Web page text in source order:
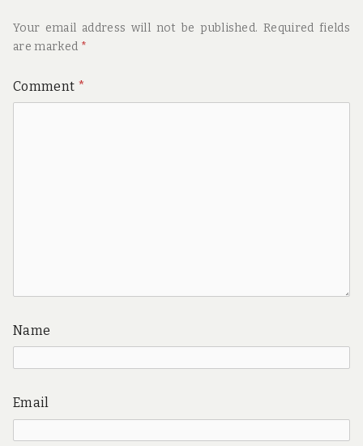
Your email address will not be published. Required fields
are marked *
Comment *
Name
Email